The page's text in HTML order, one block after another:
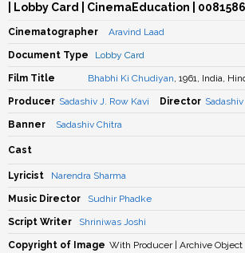
| Lobby Card | CinemaEducation |
Cinematographer Aravind Laad
Document Type Lobby Card
Film Title Bhabhi Ki Chudiyan, 1961, India,
Producer Sadashiv J. Row Kavi Director
Banner Sadashiv Chitra
Cast
Lyricist Narendra Sharma
Music Director Sudhir Phadke
Script Writer Shriniwas Joshi
Copyright of Image With Producer | Archive Object